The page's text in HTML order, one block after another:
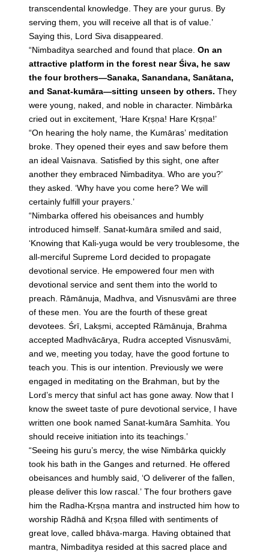
transcendental knowledge. They are your gurus. By
serving them, you will receive all that is of value.’
Saying this, Lord Siva disappeared.
“Nimbaditya searched and found that place.On an
attractive platform in the forest near Śiva, he saw
the four brothers—Sanaka, Sanandana, Sanātana,
and Sanat-kumāra—sitting unseen by others. They
were young, naked, and noble in character. Nimbārka
cried out in excitement, ‘Hare Kṛṣṇa! Hare Kṛṣṇa!’
“On hearing the holy name, the Kumāras’ meditation
broke. They opened their eyes and saw before them
an ideal Vaisnava. Satisfied by this sight, one after
another they embraced Nimbaditya. Who are you?’
they asked. ‘Why have you come here? We will
certainly fulfill your prayers.’
“Nimbarka offered his obeisances and humbly
introduced himself. Sanat-kumāra smiled and said,
‘Knowing that Kali-yuga would be very troublesome, the
all-merciful Supreme Lord decided to propagate
devotional service. He empowered four men with
devotional service and sent them into the world to
preach. Rāmānuja, Madhva, and Visnusvāmi are three
of these men. You are the fourth of these great
devotees. Śrī, Lakṣmi, accepted Rāmānuja, Brahma
accepted Madhvācārya, Rudra accepted Visnusvāmi,
and we, meeting you today, have the good fortune to
teach you. This is our intention. Previously we were
engaged in meditating on the Brahman, but by the
Lord’s mercy that sinful act has gone away. Now that I
know the sweet taste of pure devotional service, I have
written one book named Sanat-kumāra Samhita. You
should receive initiation into its teachings.’
“Seeing his guru’s mercy, the wise Nimbārka quickly
took his bath in the Ganges and returned. He offered
obeisances and humbly said, ‘O deliverer of the fallen,
please deliver this low rascal.’ The four brothers gave
him the Radha-Kṛṣṇa mantra and instructed him how to
worship Rādhā and Kṛṣṇa filled with sentiments of
great love, called bhāva-marga. Having obtained that
mantra, Nimbaditya resided at this sacred place and